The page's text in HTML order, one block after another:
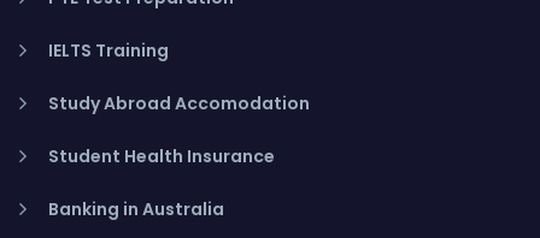
IELTS Training
Study Abroad Accomodation
Student Health Insurance
Banking in Australia